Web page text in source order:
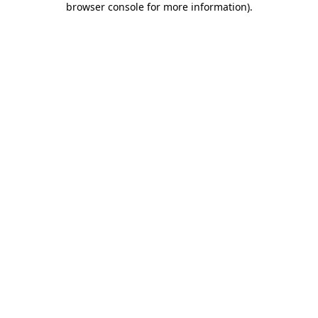
browser console for more information).